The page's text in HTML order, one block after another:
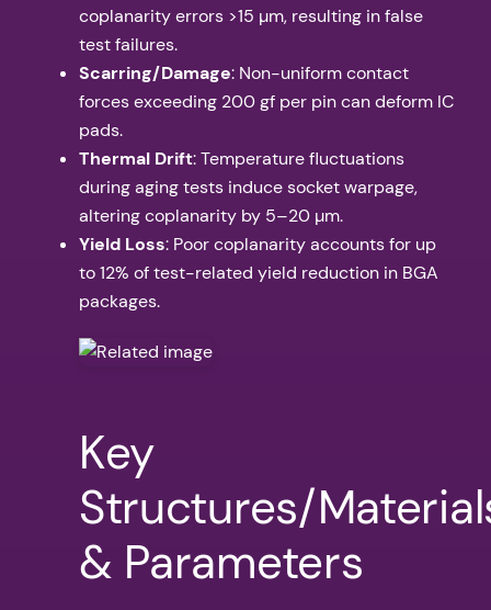
coplanarity errors >15 µm, resulting in false
test failures.
Scarring/Damage: Non-uniform contact
forces exceeding 200 gf per pin can deform IC
pads.
Thermal Drift: Temperature fluctuations
during aging tests induce socket warpage,
altering coplanarity by 5–20 µm.
Yield Loss: Poor coplanarity accounts for up
to 12% of test-related yield reduction in BGA
packages.
Key
Structures/
& Parameters